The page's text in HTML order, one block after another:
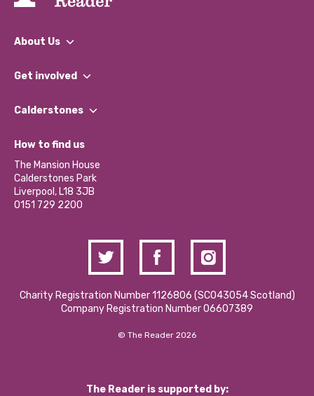
About Us
What We Do
Our Impact Report 2024/2025
Our Social Media Moderation Policy
Get involved
Find a Group
Become a Volunteer
Partner With Us
Donations and Fundraising
Contact Us / Media Enquiries
Calderstones
What’s Happening
Calderstones Membership
Hire a Space
How to find us
The Mansion House
Calderstones Park
Liverpool, L18 3JB
0151 729 2200
Charity Registration Number 1126806 (SCO43054 Scotland)
Company Registration Number 06607389
© The Reader 2026
The Reader is supported by: